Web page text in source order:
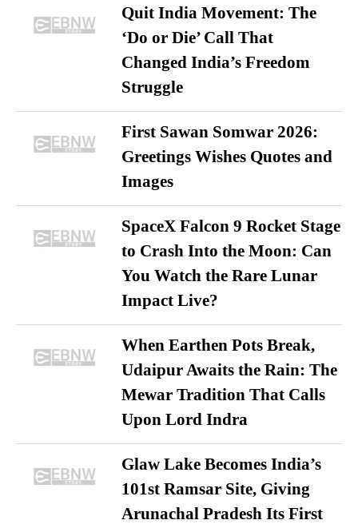
Quit India Movement: The
‘Do or Die’ Call That
Changed India’s Freedom
Struggle
First Sawan Somwar 2026:
Greetings Wishes Quotes and
Images
SpaceX Falcon 9 Rocket Stage
to Crash Into the Moon: Can
You Watch the Rare Lunar
Impact Live?
When Earthen Pots Break,
Udaipur Awaits the Rain: The
Mewar Tradition That Calls
Upon Lord Indra
Glaw Lake Becomes India’s
101st Ramsar Site, Giving
Arunachal Pradesh Its First